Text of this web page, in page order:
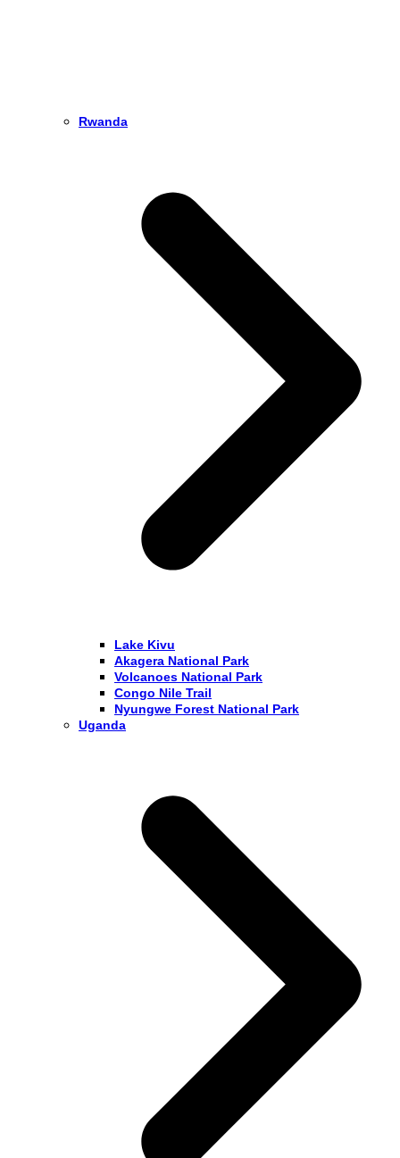
Rwanda
Lake Kivu
Akagera National Park
Volcanoes National Park
Congo Nile Trail
Nyungwe Forest National Park
Uganda